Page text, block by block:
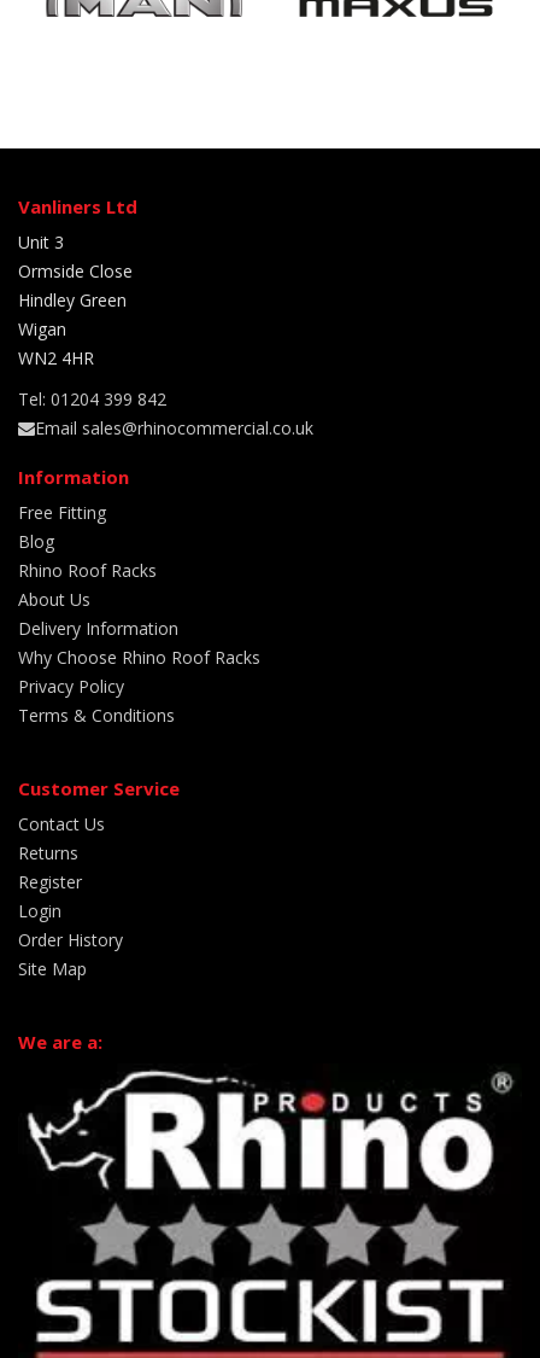
Vanliners Ltd
Unit 3
Ormside Close
Hindley Green
Wigan
WN2 4HR
Tel: 01204 399 842
Email sales@rhinocommercial.co.uk
Information
Free Fitting
Blog
Rhino Roof Racks
About Us
Delivery Information
Why Choose Rhino Roof Racks
Privacy Policy
Terms & Conditions
Customer Service
Contact Us
Returns
Register
Login
Order History
Site Map
We are a: